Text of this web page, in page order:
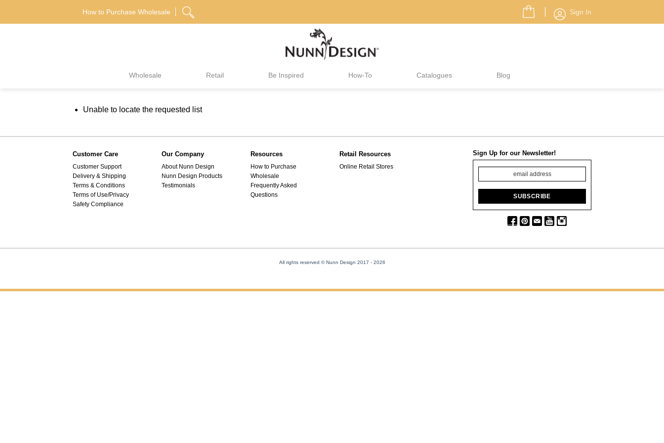
How to Purchase Wholesale Sign In
Wholesale Retail Be Inspired How-To Catalogues Blog
Unable to locate the requested list
Customer Care
Customer Support
Delivery & Shipping
Terms & Conditions
Terms of Use/Privacy
Safety Compliance
Our Company
About Nunn Design
Nunn Design Products
Testimonials
Resources
How to Purchase
Wholesale
Frequently Asked
Questions
Retail Resources
Online Retail Stores
Sign Up for our Newsletter!
All rights reserved © Nunn Design 2017 - 2026